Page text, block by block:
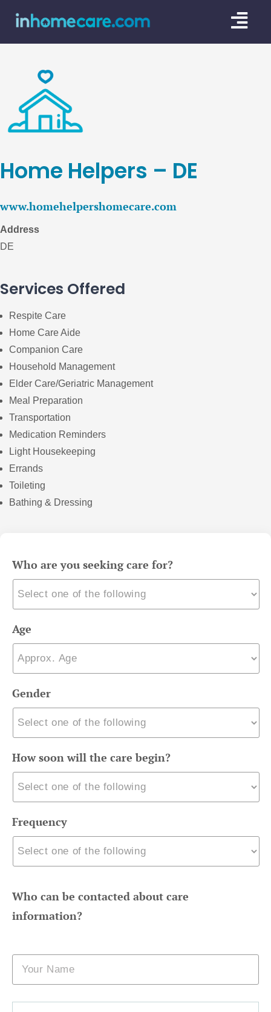
Skip
content
Home Helpers – DE
www.homehelpershomecare.com
Address
DE
Services Offered
Respite Care
Home Care Aide
Companion Care
Household Management
Elder Care/Geriatric Management
Meal Preparation
Transportation
Medication Reminders
Light Housekeeping
Errands
Toileting
Bathing & Dressing
Who are you seeking care for?
Age
Gender
How soon will the care begin?
Frequency
Who can be contacted about care
information?
Name
Email